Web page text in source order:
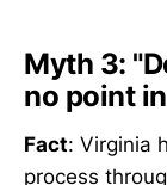
Myth 3:
no point
Fact: Virginia
process